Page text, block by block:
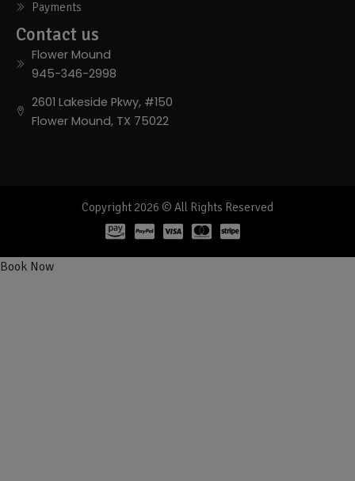
Payments
Contact us
Flower Mound
945-346-2998
2601 Lakeside Pkwy, #150
Flower Mound, TX 75022
Copyright 2026 © All Rights Reserved
Book Now